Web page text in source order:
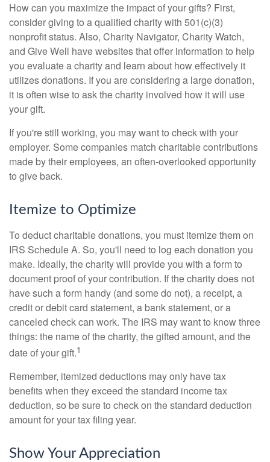
How can you maximize the impact of your gifts? First,
consider giving to a qualified charity with 501(c)(3)
nonprofit status. Also, Charity Navigator, Charity Watch,
and Give Well have websites that offer information to help
you evaluate a charity and learn about how effectively it
utilizes donations. If you are considering a large donation,
it is often wise to ask the charity involved how it will use
your gift.
If you're still working, you may want to check with your
employer. Some companies match charitable contributions
made by their employees, an often-overlooked opportunity
to give back.
Itemize to Optimize
To deduct charitable donations, you must itemize them on
IRS Schedule A. So, you'll need to log each donation you
make. Ideally, the charity will provide you with a form to
document proof of your contribution. If the charity does not
have such a form handy (and some do not), a receipt, a
credit or debit card statement, a bank statement, or a
canceled check can work. The IRS may want to know three
things: the name of the charity, the gifted amount, and the
date of your gift.1
Remember, itemized deductions may only have tax
benefits when they exceed the standard income tax
deduction, so be sure to check on the standard deduction
amount for your tax filing year.
Show Your Appreciation